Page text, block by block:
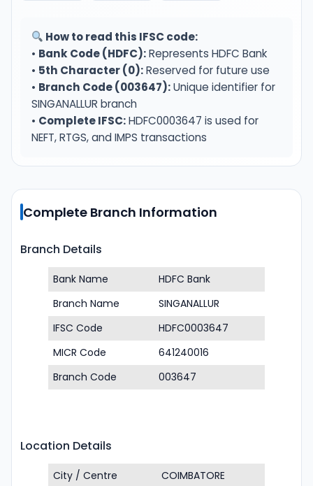
How to read this IFSC code:
• Bank Code (HDFC):Represents HDFC Bank
• 5th Character (0):Reserved for future use
• Branch Code (003647):Unique identifier for
SINGANALLUR branch
• Complete IFSC:HDFC0003647 is used for
NEFT, RTGS, and IMPS transactions
Complete Branch Information
Branch Details
Bank Name
HDFC Bank
Branch Name
SINGANALLUR
IFSC Code
HDFC0003647
MICR Code
641240016
Branch Code
003647
Location Details
City / Centre
COIMBATORE